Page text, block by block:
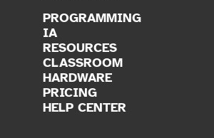
PROGRAMMING
IA
RESOURCES
CLASSROOM
HARDWARE
PRICING
HELP CENTER